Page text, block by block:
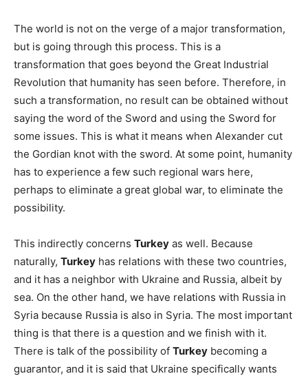
The world is not on the verge of a major transformation,
but is going through this process. This is a
transformation that goes beyond the Great Industrial
Revolution that humanity has seen before. Therefore, in
such a transformation, no result can be obtained without
saying the word of the Sword and using the Sword for
some issues. This is what it means when Alexander cut
the Gordian knot with the sword. At some point, humanity
has to experience a few such regional wars here,
perhaps to eliminate a great global war, to eliminate the
possibility.
This indirectly concerns Turkey as well. Because
naturally, Turkey has relations with these two countries,
and it has a neighbor with Ukraine and Russia, albeit by
sea. On the other hand, we have relations with Russia in
Syria because Russia is also in Syria. The most important
thing is that there is a question and we finish with it.
There is talk of the possibility of Turkey becoming a
guarantor, and it is said that Ukraine specifically wants